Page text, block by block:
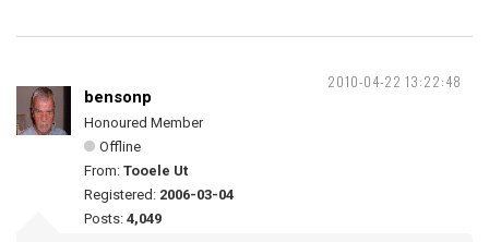
2010-04-22 13:22:48
bensonp
Honoured Member
Offline
From: Tooele Ut
Registered: 2006-03-04
Posts: 4,049